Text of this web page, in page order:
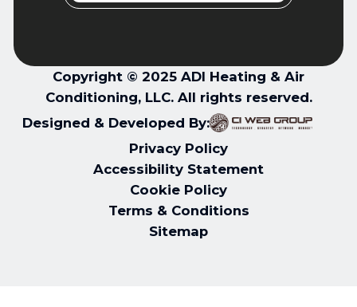
Copyright © 2025 ADI Heating & Air
Conditioning, LLC. All rights reserved.
Designed & Developed By:
Privacy Policy
Accessibility Statement
Cookie Policy
Terms & Conditions
Sitemap